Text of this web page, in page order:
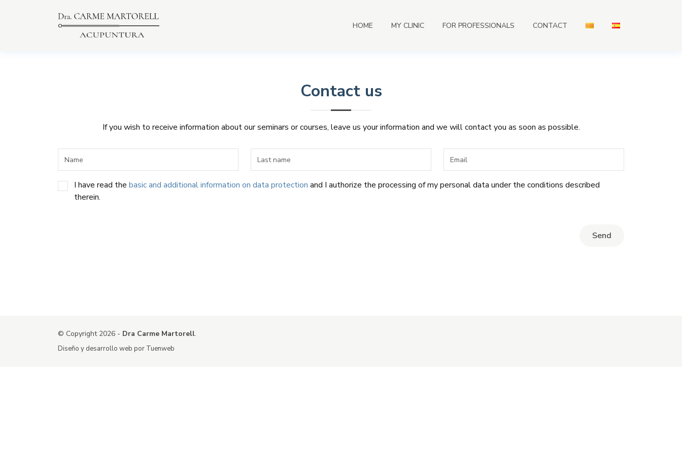
HOME MY CLINIC FOR PROFESSIONALS CONTACT
Contact us
If you wish to receive information about our seminars or courses, leave us your information and we will contact you as soon as possible.
I have read the basic and additional information on data protection and I authorize the processing of my personal data under the conditions described
therein.
© Copyright 2026 - Dra Carme Martorell.
Diseño y desarrollo web por Tuenweb